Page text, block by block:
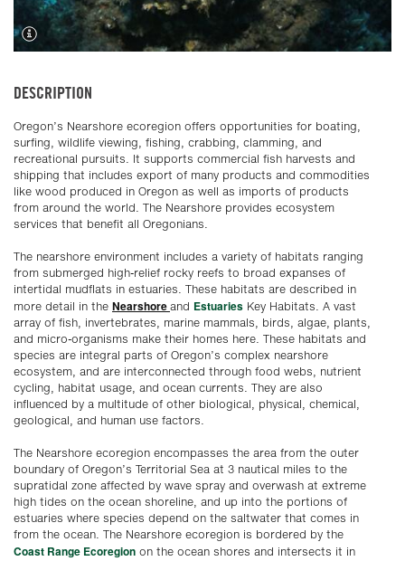
DESCRIPTION
Oregon’s Nearshore ecoregion offers opportunities for boating,
surfing, wildlife viewing, fishing, crabbing, clamming, and
recreational pursuits. It supports commercial fish harvests and
shipping that includes export of many products and commodities
like wood produced in Oregon as well as imports of products
from around the world. The Nearshore provides ecosystem
services that benefit all Oregonians.
The nearshore environment includes a variety of habitats ranging
from submerged high-relief rocky reefs to broad expanses of
intertidal mudflats in estuaries. These habitats are described in
more detail in the Nearshore and Estuaries Key Habitats. A vast
array of fish, invertebrates, marine mammals, birds, algae, plants,
and micro-organisms make their homes here. These habitats and
species are integral parts of Oregon’s complex nearshore
ecosystem, and are interconnected through food webs, nutrient
cycling, habitat usage, and ocean currents. They are also
influenced by a multitude of other biological, physical, chemical,
geological, and human use factors.
The Nearshore ecoregion encompasses the area from the outer
boundary of Oregon’s Territorial Sea at 3 nautical miles to the
supratidal zone affected by wave spray and overwash at extreme
high tides on the ocean shoreline, and up into the portions of
estuaries where species depend on the saltwater that comes in
from the ocean. The Nearshore ecoregion is bordered by the
Coast Range Ecoregion on the ocean shores and intersects it in